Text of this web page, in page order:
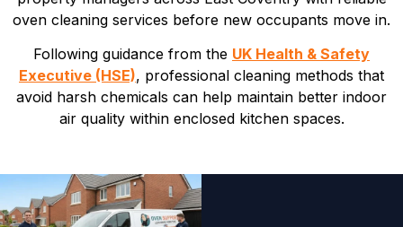
oven cleaning services before new occupants move in.
Following guidance from the UK Health & Safety
Executive (HSE), professional cleaning methods that
avoid harsh chemicals can help maintain better indoor
air quality within enclosed kitchen spaces.